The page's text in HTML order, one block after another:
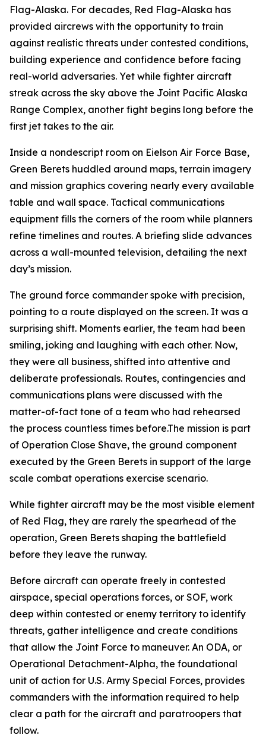
Flag-Alaska. For decades, Red Flag-Alaska has
provided aircrews with the opportunity to train
against realistic threats under contested conditions,
building experience and confidence before facing
real-world adversaries. Yet while fighter aircraft
streak across the sky above the Joint Pacific Alaska
Range Complex, another fight begins long before the
first jet takes to the air.
Inside a nondescript room on Eielson Air Force Base,
Green Berets huddled around maps, terrain imagery
and mission graphics covering nearly every available
table and wall space. Tactical communications
equipment fills the corners of the room while planners
refine timelines and routes. A briefing slide advances
across a wall-mounted television, detailing the next
day’s mission.
The ground force commander spoke with precision,
pointing to a route displayed on the screen. It was a
surprising shift. Moments earlier, the team had been
smiling, joking and laughing with each other. Now,
they were all business, shifted into attentive and
deliberate professionals. Routes, contingencies and
communications plans were discussed with the
matter-of-fact tone of a team who had rehearsed
the process countless times before.The mission is part
of Operation Close Shave, the ground component
executed by the Green Berets in support of the large
scale combat operations exercise scenario.
While fighter aircraft may be the most visible element
of Red Flag, they are rarely the spearhead of the
operation, Green Berets shaping the battlefield
before they leave the runway.
Before aircraft can operate freely in contested
airspace, special operations forces, or SOF, work
deep within contested or enemy territory to identify
threats, gather intelligence and create conditions
that allow the Joint Force to maneuver. An ODA, or
Operational Detachment-Alpha, the foundational
unit of action for U.S. Army Special Forces, provides
commanders with the information required to help
clear a path for the aircraft and paratroopers that
follow.